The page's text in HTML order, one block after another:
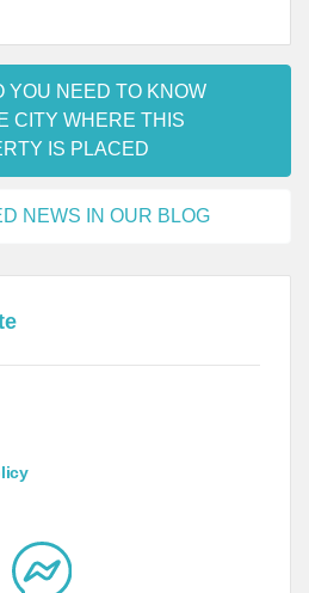
YOU NEED TO KNOW
CITY WHERE THIS
IS PLACED
NEWS IN OUR BLOG